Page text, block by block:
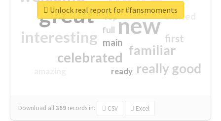
great new
interesting
familiar
celebrated
really good
first
excited
main
top
full
ready
Download all369 records in: CSV Excel
Unlock real report for #fansmoments